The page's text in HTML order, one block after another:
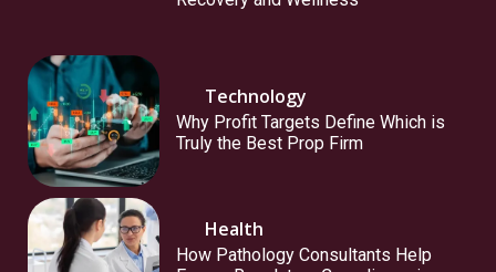
Technology
Why Profit Targets Define Which is
Truly the Best Prop Firm
Health
How Pathology Consultants Help